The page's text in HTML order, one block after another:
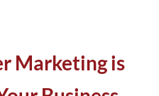
Marketing is